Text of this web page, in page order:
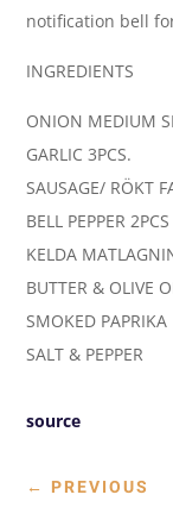
notification bell
INGREDIENTS
ONION MEDIUM
GARLIC 3PCS.
SAUSAGE/ RÖKT
BELL PEPPER 2PCS
KELDA
BUTTER & OLIVE
SMOKED PAPRIKA
SALT & PEPPER
source
← PREVIOUS